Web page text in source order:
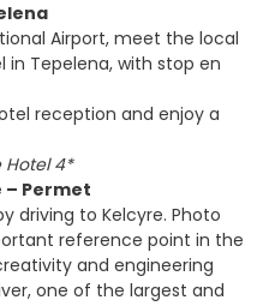
Airport, meet the local
Tepelena, with stop en
reception and enjoy a
Hotel 4*
– Permet
driving to Kelcyre. Photo
reference point in the
and engineering
one of the largest and